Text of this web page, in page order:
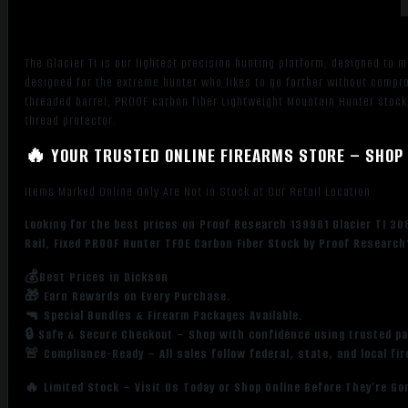
Receivern
w/Picatinny
Rail,
PROOF
TFDE
Carbon
Fiber
quantity
The Glacier TI is our lightest precision hunting platform, designed
designed for the extreme hunter who likes to go farther without
threaded barrel; PROOF carbon fiber Lightweight Mountain Hunter
thread protector.
🔥 YOUR TRUSTED ONLINE FIREARMS STORE –
Items Marked Online Only Are Not in Stock at Our Retail Location
Looking for the best prices on Proof Research 139981 Glacier TI
Rail, Fixed PROOF Hunter TFDE Carbon Fiber Stock by Proof
💰Best Prices in Dickson
🎁 Earn Rewards on Every Purchase.
🔫 Special Bundles & Firearm Packages Available.
🔒 Safe & Secure Checkout – Shop with confidence using trusted
🚨 Compliance-Ready – All sales follow federal, state, and local
🔥 Limited Stock – Visit Us Today or Shop Online Before They’re